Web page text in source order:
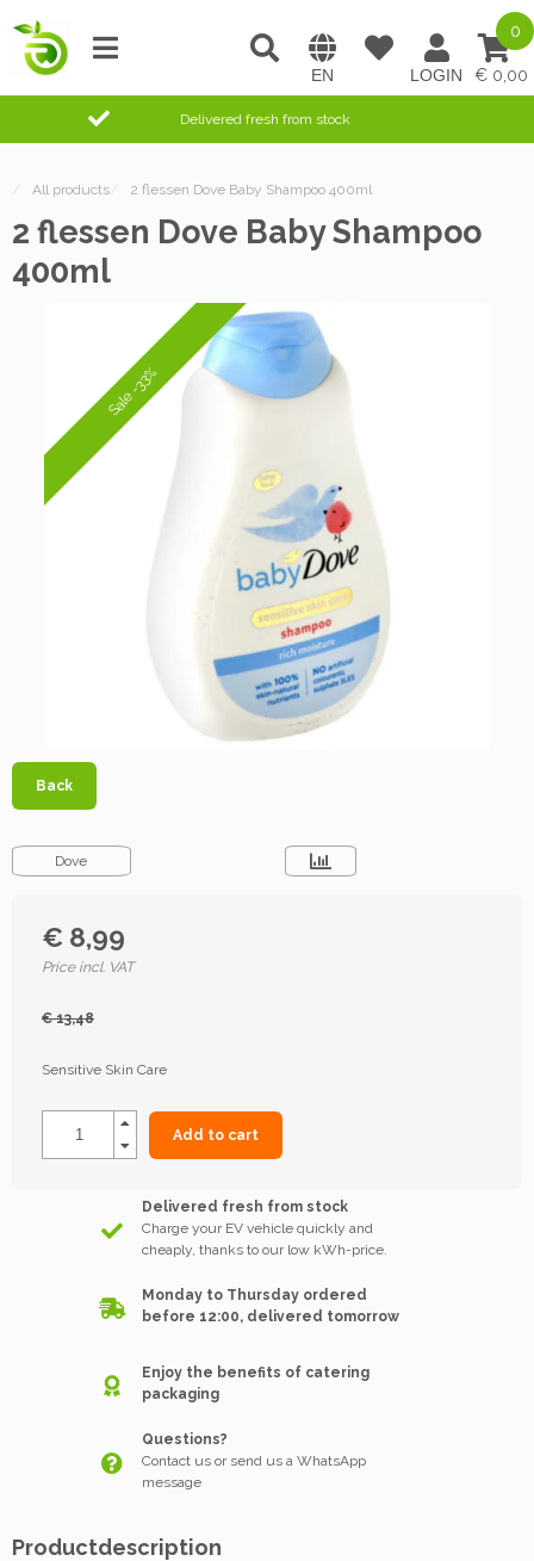
0,00
0
Delivered fresh from stock
/ All products/ 2 flessen Dove Baby Shampoo 400ml
2 flessen Dove Baby Shampoo
400ml
Sale -33%
Back
Dove
€ 8,99
Price incl. VAT
€ 13,48
Sensitive Skin Care
Add to cart
Delivered fresh from stock
Charge your EV vehicle quickly and
cheaply, thanks to our low kWh-price.
Monday to Thursday ordered
before 12:00, delivered tomorrow
Enjoy the benefits of catering
packaging
Questions?
Contact us or send us a WhatsApp
message
Productdescription